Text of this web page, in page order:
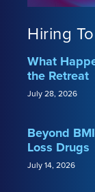
Hiring
What
the Retreat
July 28, 2026
Beyond
Loss Drugs
July 14, 2026